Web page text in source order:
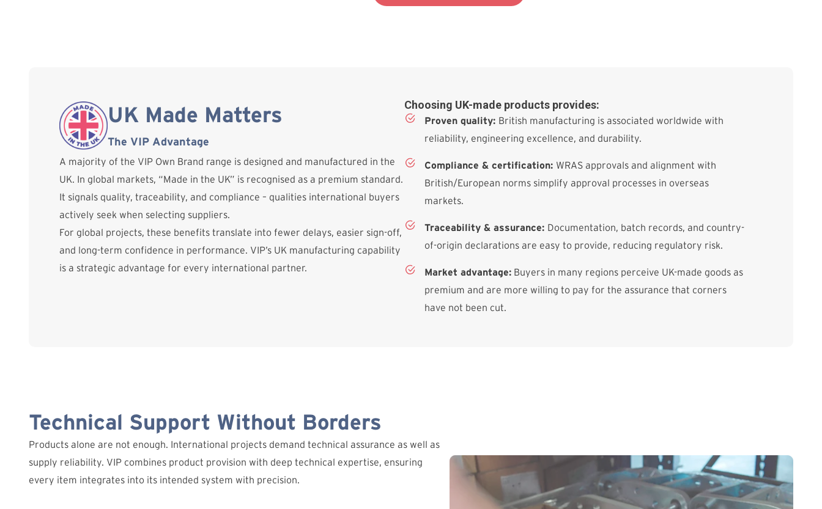
UK Made Matters
The VIP Advantage
A majority of the VIP Own Brand range is designed and manufactured in the
UK. In global markets, “Made in the UK” is recognised as a premium standard.
It signals quality, traceability, and compliance – qualities international buyers
actively seek when selecting suppliers.
For global projects, these benefits translate into fewer delays, easier sign-off,
and long-term confidence in performance. VIP’s UK manufacturing capability
is a strategic advantage for every international partner.
Choosing UK-made products provides:
Proven quality: British manufacturing is associated worldwide with
reliability, engineering excellence, and durability.
Compliance & certification: WRAS approvals and alignment with
British/European norms simplify approval processes in overseas
markets.
Traceability & assurance: Documentation, batch records, and country-
of-origin declarations are easy to provide, reducing regulatory risk.
Market advantage:Buyers in many regions perceive UK-made goods as
premium and are more willing to pay for the assurance that corners
have not been cut.
Technical Support Without Borders
Products alone are not enough. International projects demand technical assurance as well as
supply reliability. VIP combines product provision with deep technical expertise, ensuring
every item integrates into its intended system with precision.